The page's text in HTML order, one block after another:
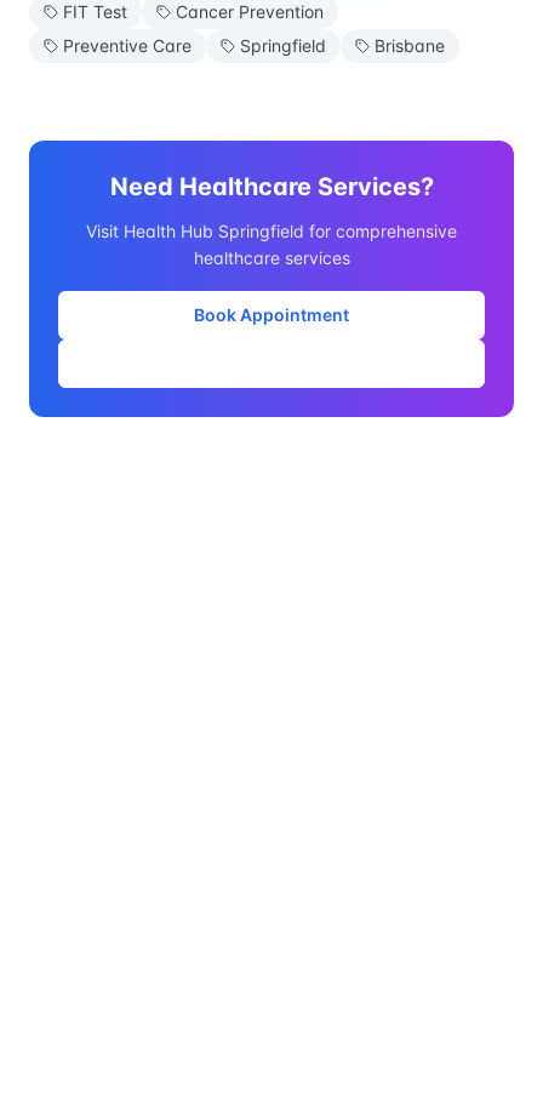
FIT Test
Cancer Prevention
Preventive Care
Springfield Brisbane
Need Healthcare Services?
Visit Health Hub Springfield for comprehensive
healthcare services
Book Appointment